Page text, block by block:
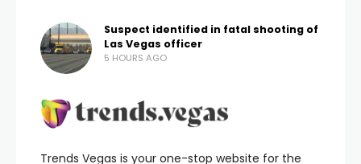
Trends Vegas is your one-stop website for the
Suspect identified in fatal shooting of
Las Vegas officer
5 HOURS AGO